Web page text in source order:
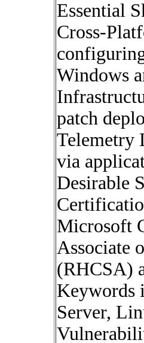
Essential
Cross-
Windows
patch
Telemetry
via
Desirable
Microsoft
Associate
(RHCSA)
Keywords
Server,